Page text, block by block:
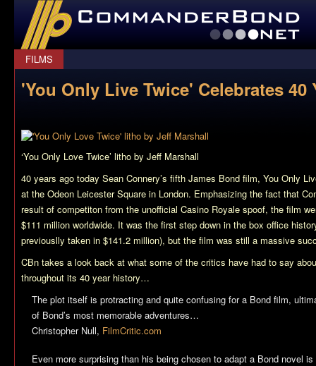
CommanderBond.net
FILMS
'You Only Live Twice' Celebrates 40
‘You Only Love Twice’ litho by Jeff Marshall
40 years ago today Sean Connery’s fifth James Bond film, You Only
at the Odeon Leicester Square in London. Emphasizing the fact that
result of competiton from the unofficial Casino Royale spoof, the film
$111 million worldwide. It was the first step down in the box office
previouslly taken in $141.2 million), but the film was still a massive
CBn takes a look back at what some of the critics have had to say
throughout its 40 year history…
The plot itself is protracting and quite confusing for a Bond film,
of Bond’s most memorable adventures…
Christopher Null, FilmCritic.com
Even more surprising than his being chosen to adapt a Bond novel